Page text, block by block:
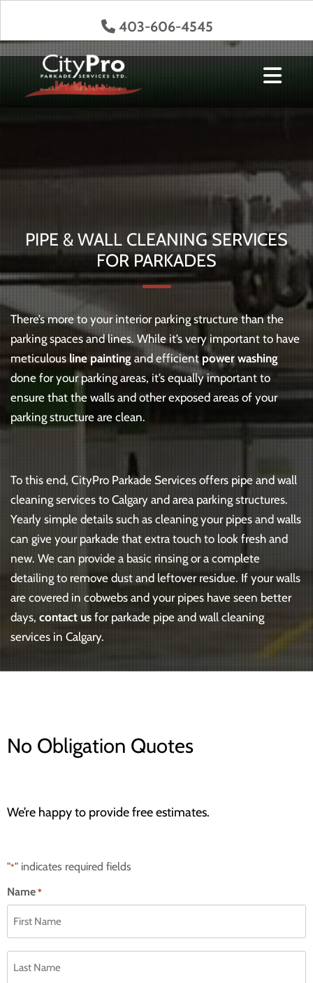
 403-606-4545
PIPE & WALL CLEANING SERVICES
FOR PARKADES
There’s more to your interior parking structure than the
parking spaces and lines. While it’s very important to have
meticulousline painting and efficient power washing
done for your parking areas, it’s equally important to
ensure that the walls and other exposed areas of your
parking structure are clean.
To this end, CityPro Parkade Services offers pipe and wall
cleaning services to Calgary and area parking structures.
Yearly simple details such as cleaning your pipes and walls
can give your parkade that extra touch to look fresh and
new. We can provide a basic rinsing or a complete
detailing to remove dust and leftover residue. If your walls
are covered in cobwebs and your pipes have seen better
days, contact us for parkade pipe and wall cleaning
services in Calgary.
No Obligation Quotes
We’re happy to provide free estimates.
"*" indicates required fields
Name *